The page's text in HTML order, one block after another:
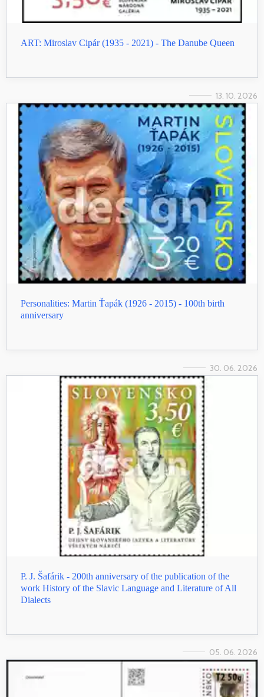
ART: Miroslav Cipár (1935 - 2021) - The Danube Queen
13. 10. 2026
Personalities: Martin Ťapák (1926 - 2015) - 100th birth
anniversary
30. 06. 2026
P. J. Šafárik - 200th anniversary of the publication of the
work History of the Slavic Language and Literature of All
Dialects
05. 06. 2026